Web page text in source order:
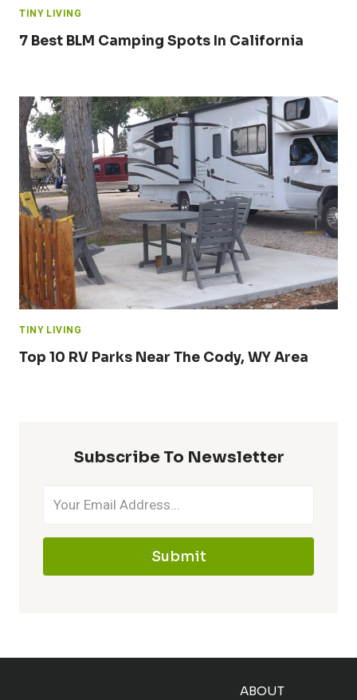
TINY LIVING
7 Best BLM Camping Spots In California
TINY LIVING
Top 10 RV Parks Near The Cody, WY Area
Subscribe To Newsletter
Submit
ABOUT